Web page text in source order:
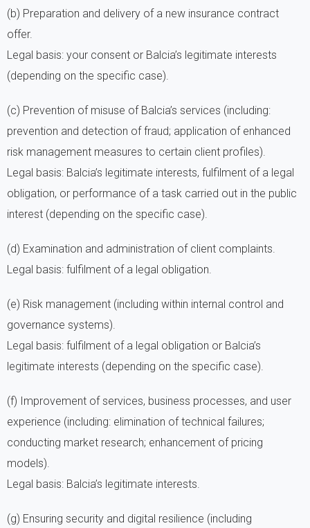
(b) Preparation and delivery of a new insurance contract
offer.
Legal basis: your consent or Balcia’s legitimate interests
(depending on the specific case).
(c) Prevention of misuse of Balcia’s services (including:
prevention and detection of fraud; application of enhanced
risk management measures to certain client profiles).
Legal basis: Balcia’s legitimate interests, fulfilment of a legal
obligation, or performance of a task carried out in the public
interest (depending on the specific case).
(d) Examination and administration of client complaints.
Legal basis: fulfilment of a legal obligation.
(e) Risk management (including within internal control and
governance systems).
Legal basis: fulfilment of a legal obligation or Balcia’s
legitimate interests (depending on the specific case).
(f) Improvement of services, business processes, and user
experience (including: elimination of technical failures;
conducting market research; enhancement of pricing
models).
Legal basis: Balcia’s legitimate interests.
(g) Ensuring security and digital resilience (including